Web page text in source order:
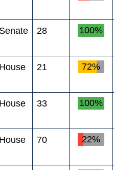
28 100%
21 72%
33 100%
70 22%